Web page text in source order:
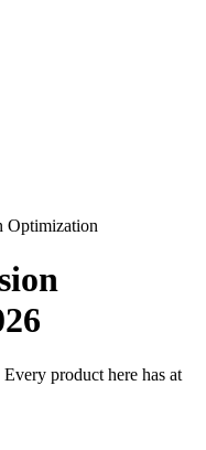
Optimization
product here has at